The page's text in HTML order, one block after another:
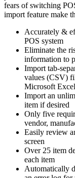
fears of switching
import feature make
Accurately &
POS system
Eliminate the
information to
Import tab-
values (CSV)
Microsoft
Import an
item if desired
Only five
vendor,
Easily review
screen
Over 25 item
each item
Automatically